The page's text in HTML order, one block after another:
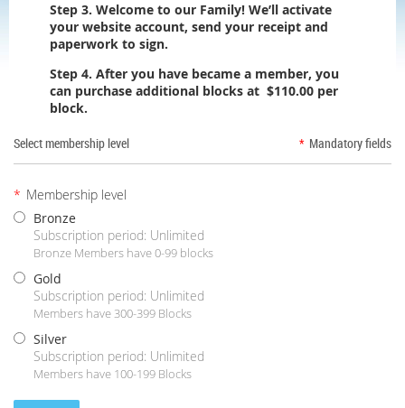
Step 3. Welcome to our Family! We’ll activate
your website account, send your receipt and
paperwork to sign.
Step 4. After you have became a member, you
can purchase additional blocks at $110.00 per
block.
Select membership level * Mandatory fields
* Membership level
Bronze
Subscription period: Unlimited
Bronze Members have 0-99 blocks
Gold
Subscription period: Unlimited
Members have 300-399 Blocks
Silver
Subscription period: Unlimited
Members have 100-199 Blocks